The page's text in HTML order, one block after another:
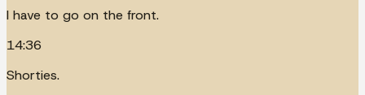
I have to go on the front.
14:36
Shorties.